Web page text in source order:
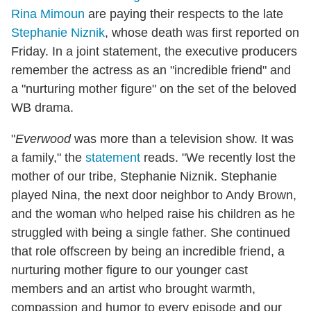
Rina Mimoun are paying their respects to the late
Stephanie Niznik, whose death was first reported on
Friday. In a joint statement, the executive producers
remember the actress as an "incredible friend" and
a "nurturing mother figure" on the set of the beloved
WB drama.
"Everwoodwas more than a television show. It was
a family," the statement reads. "We recently lost the
mother of our tribe, Stephanie Niznik. Stephanie
played Nina, the next door neighbor to Andy Brown,
and the woman who helped raise his children as he
struggled with being a single father. She continued
that role offscreen by being an incredible friend, a
nurturing mother figure to our younger cast
members and an artist who brought warmth,
compassion and humor to every episode and our